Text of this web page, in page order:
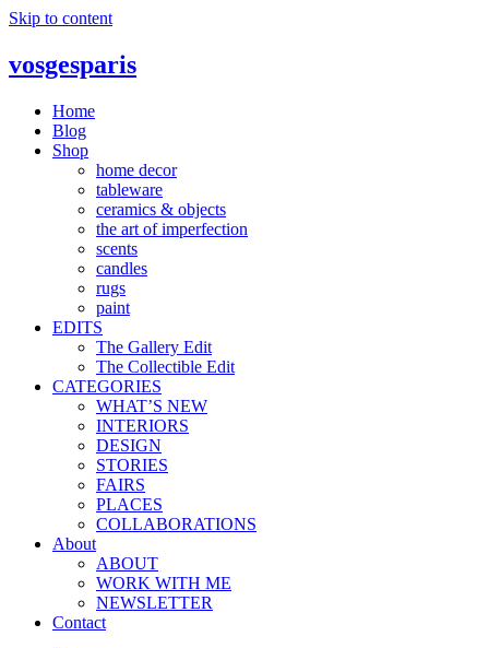
Skip to content
vosgesparis
Home
Blog
Shop
home decor
tableware
ceramics & objects
the art of imperfection
scents
candles
rugs
paint
EDITS
The Gallery Edit
The Collectible Edit
CATEGORIES
WHAT’S NEW
INTERIORS
DESIGN
STORIES
FAIRS
PLACES
COLLABORATIONS
About
ABOUT
WORK WITH ME
NEWSLETTER
Contact